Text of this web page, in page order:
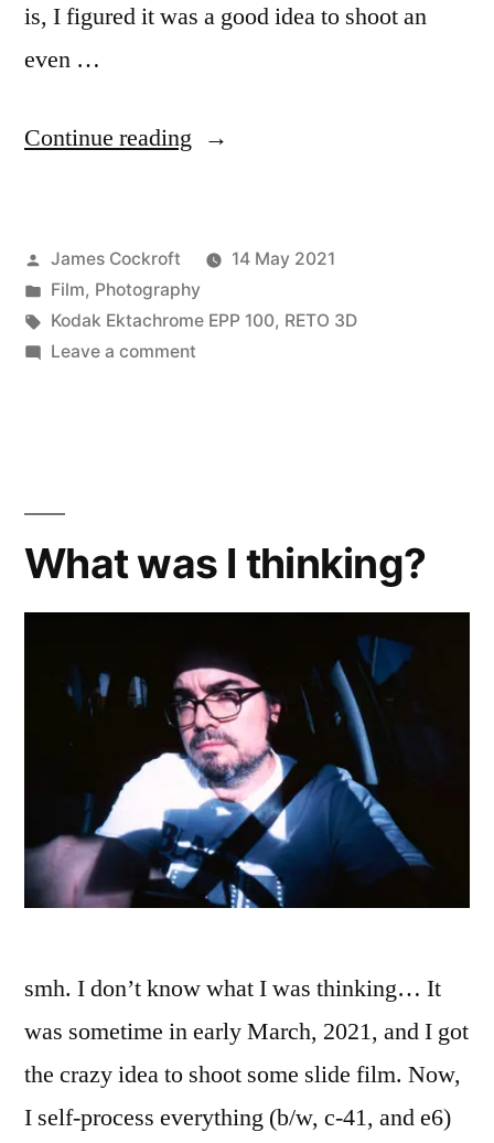
is, I figured it was a good idea to shoot an
even …
Continue reading “Was
thinking?”
Posted
by
James Cockroft
14 May 2021
Posted
in
Film, Photography
Tags:
Kodak Ektachrome EPP 100, RETO 3D
Leave a commenton
What was I thinking?
smh. I don’t know what I was thinking… It
was sometime in early March, 2021, and I got
the crazy idea to shoot some slide film. Now,
I self-process everything (b/w, c-41, and e6)